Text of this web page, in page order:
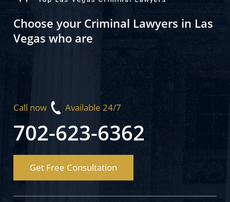
Choose your Criminal Lawyers in Las
Vegas who are
Call now Available 24/7
702-623-6362
Get Free Consultation